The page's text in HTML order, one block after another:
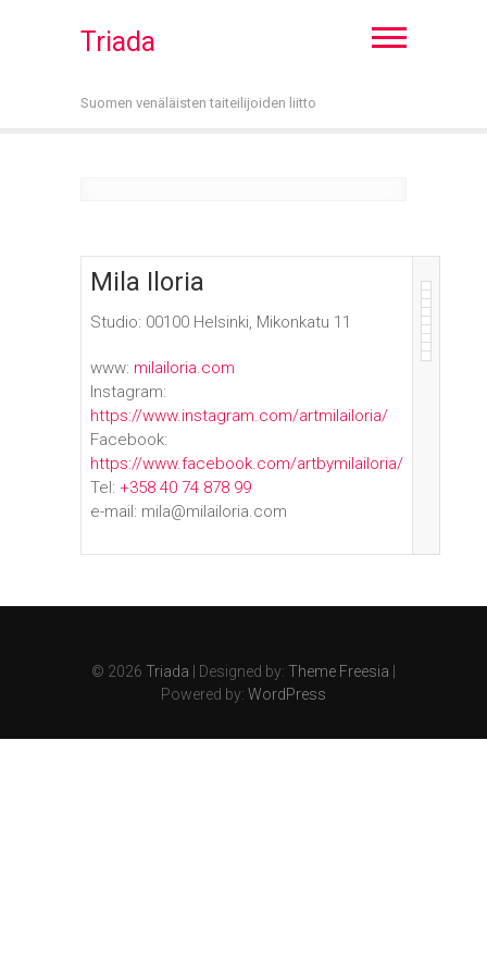
Triada
Suomen venäläisten taiteilijoiden liitto
Mila Iloria
Studio: 00100 Helsinki, Mikonkatu 11
www: milailoria.com
Instagram:
https://www.instagram.com/artmilailoria/
Facebook:
https://www.facebook.com/artbymilailoria/
Tel: +358 40 74 878 99
e-mail: mila@milailoria.com
© 2026 Triada | Designed by: Theme Freesia
Powered by: WordPress